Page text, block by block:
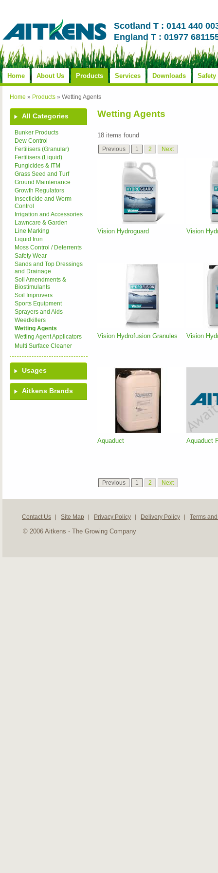
Scotland T : 0141 440
England T : 01977
Home About Us Products Services Downloads Safety
Home » Products » Wetting Agents
All Categories
Bunker Products
Dew Control
Fertilisers (Granular)
Fertilisers (Liquid)
Fungicides & ITM
Grass Seed and Turf
Ground Maintenance
Growth Regulators
Insecticide and Worm
Control
Irrigation and Accessories
Lawncare & Garden
Line Marking
Liquid Iron
Moss Control / Deterrents
Safety Wear
Sands and Top Dressings
and Drainage
Soil Amendments &
Biostimulants
Soil Improvers
Sports Equipment
Sprayers and Aids
Weedkillers
Wetting Agents
Wetting Agent Applicators
Multi Surface Cleaner
Usages
Aitkens Brands
Wetting Agents
18 items found
Previous 1 2 Next
Vision Hydroguard Vision
Vision Hydrofusion Granules Vision
Aquaduct Aquaduct
Previous 1 2 Next
Contact Us Site Map Privacy Policy Delivery Policy Terms
© 2006 Aitkens - The Growing Company